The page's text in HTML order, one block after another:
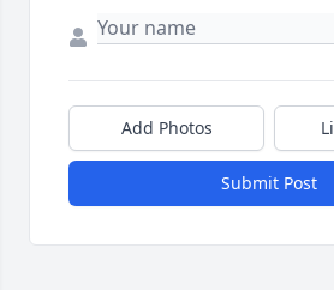
Add Photos
Submit Post